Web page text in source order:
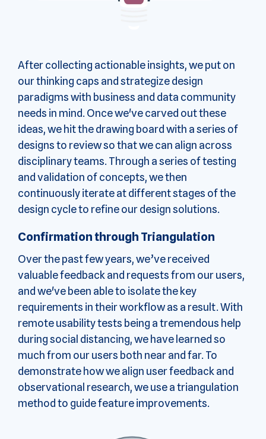
After collecting actionable insights, we put on
our thinking caps and strategize design
paradigms with business and data community
needs in mind. Once we've carved out these
ideas, we hit the drawing board with a series of
designs to review so that we can align across
disciplinary teams. Through a series of testing
and validation of concepts, we then
continuously iterate at different stages of the
design cycle to refine our design solutions.
Confirmation through Triangulation
Over the past few years, we’ve received
valuable feedback and requests from our users,
and we've been able to isolate the key
requirements in their workflow as a result. With
remote usability tests being a tremendous help
during social distancing, we have learned so
much from our users both near and far. To
demonstrate how we align user feedback and
observational research, we use a triangulation
method to guide feature improvements.